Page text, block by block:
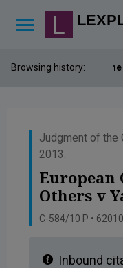
Browsing history:
↳ Judgment of the
Judgment of the
2013.
European
Others v
C-584/10 P •
Inbound
Lexploria Cookie Settings